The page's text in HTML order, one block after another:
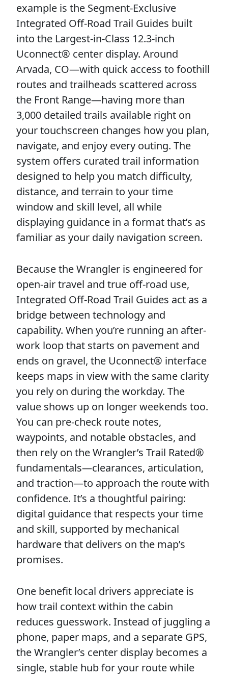
example is the Segment-Exclusive
Integrated Off-Road Trail Guides built
into the Largest-in-Class 12.3-inch
Uconnect® center display. Around
Arvada, CO—with quick access to foothill
routes and trailheads scattered across
the Front Range—having more than
3,000 detailed trails available right on
your touchscreen changes how you plan,
navigate, and enjoy every outing. The
system offers curated trail information
designed to help you match difficulty,
distance, and terrain to your time
window and skill level, all while
displaying guidance in a format that’s as
familiar as your daily navigation screen.
Because the Wrangler is engineered for
open-air travel and true off-road use,
Inte­grated Off-Road Trail Guides act as a
bridge between technology and
capability. When you’re running an after-
work loop that starts on pavement and
ends on gravel, the Uconnect® interface
keeps maps in view with the same clarity
you rely on during the workday. The
value shows up on longer weekends too.
You can pre-check route notes,
waypoints, and notable obstacles, and
then rely on the Wrangler’s Trail Rated®
fundamentals—clearances, articulation,
and traction—to approach the route with
confidence. It’s a thoughtful pairing:
digital guidance that respects your time
and skill, supported by mechanical
hardware that delivers on the map’s
promises.
One benefit local drivers appreciate is
how trail context within the cabin
reduces guesswork. Instead of juggling a
phone, paper maps, and a separate GPS,
the Wrangler’s center display becomes a
single, stable hub for your route while